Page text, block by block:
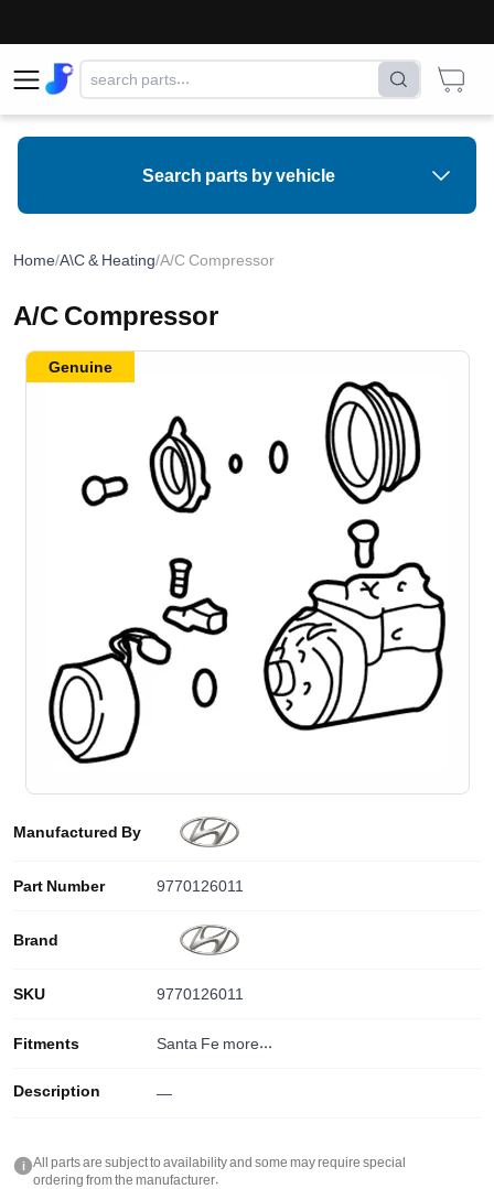
Search parts by vehicle
Home/A\C & Heating/A/C Compressor
A/C Compressor
Manufactured By
Part Number 9770126011
Brand
SKU 9770126011
Fitments Santa Fe more...
Description —
i
All parts are subject to availability and some may require special
ordering from the manufacturer.
Genuine